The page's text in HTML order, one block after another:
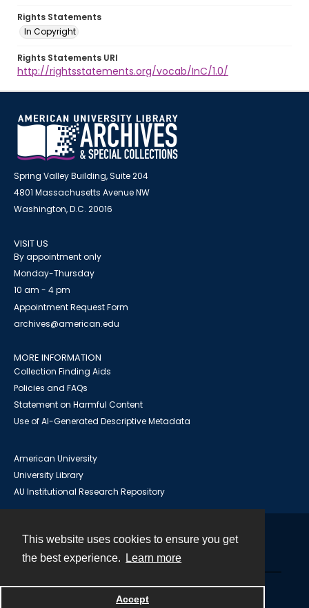
This website uses cookies to ensure you get
the best experience.
Learn more
Accept
Rights Statements
In Copyright
Rights Statements URI
http://rightsstatements.org/vocab/InC/1.0/
Spring Valley Building, Suite 204
4801 Massachusetts Avenue NW
Washington, D.C. 20016
VISIT US
By appointment only
Monday-Thursday
10 am - 4 pm
Appointment Request Form
archives@american.edu
MORE INFORMATION
Collection Finding Aids
Policies and FAQs
Statement on Harmful Content
Use of AI-Generated Descriptive Metadata
American University
University Library
AU Institutional Research Repository
Powered by